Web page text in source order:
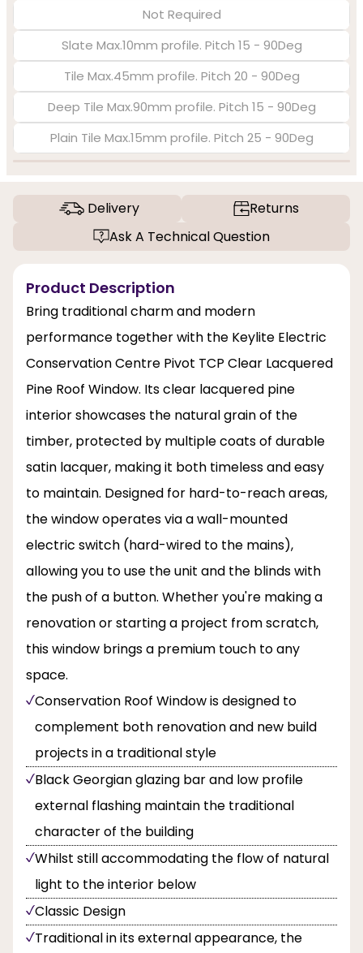
Not Required
Slate Max.10mm profile. Pitch 15 - 90Deg
Tile Max.45mm profile. Pitch 20 - 90Deg
Deep Tile Max.90mm profile. Pitch 15 - 90Deg
Plain Tile Max.15mm profile. Pitch 25 - 90Deg
Delivery
Returns
Ask A Technical Question
Product Description
Bring traditional charm and modern
performance together with the Keylite Electric
Conservation Centre Pivot TCP Clear Lacquered
Pine Roof Window. Its clear lacquered pine
interior showcases the natural grain of the
timber, protected by multiple coats of durable
satin lacquer, making it both timeless and easy
to maintain. Designed for hard-to-reach areas,
the window operates via a wall-mounted
electric switch (hard-wired to the mains),
allowing you to use the unit and the blinds with
the push of a button. Whether you're making a
renovation or starting a project from scratch,
this window brings a premium touch to any
space.
Conservation Roof Window is designed to
complement both renovation and new build
projects in a traditional style
Black Georgian glazing bar and low profile
external flashing maintain the traditional
character of the building
Whilst still accommodating the flow of natural
light to the interior below
Classic Design
Traditional in its external appearance, the